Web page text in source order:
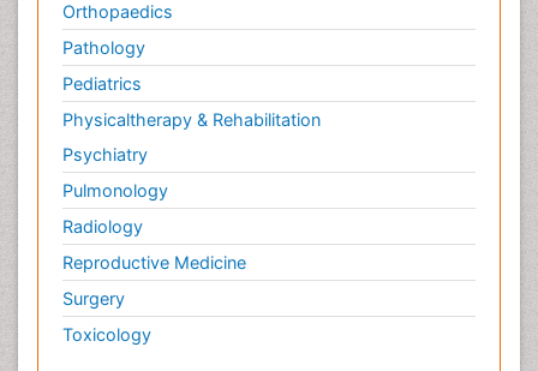
Orthopaedics
Pathology
Pediatrics
Physicaltherapy & Rehabilitation
Psychiatry
Pulmonology
Radiology
Reproductive Medicine
Surgery
Toxicology